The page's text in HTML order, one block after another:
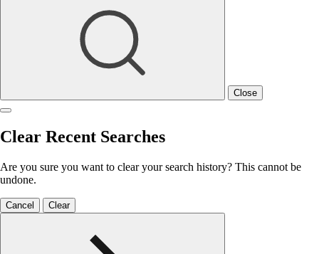
Close
Clear Recent Searches
Are you sure you want to clear your search history? This cannot be
undone.
Cancel Clear